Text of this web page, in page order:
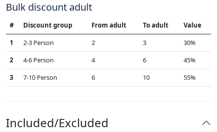
Bulk discount adult
# Discount group From adult To adult
Value
1
2-3 Person 2 3
30%
2
4-6 Person 4 6
45%
3
7-10 Person 6 10 55%
Included/Excluded